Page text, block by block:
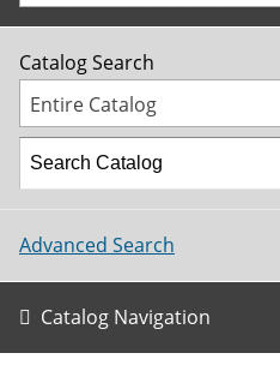
Catalog Search
Entire Catalog
Advanced Search
Catalog Navigation